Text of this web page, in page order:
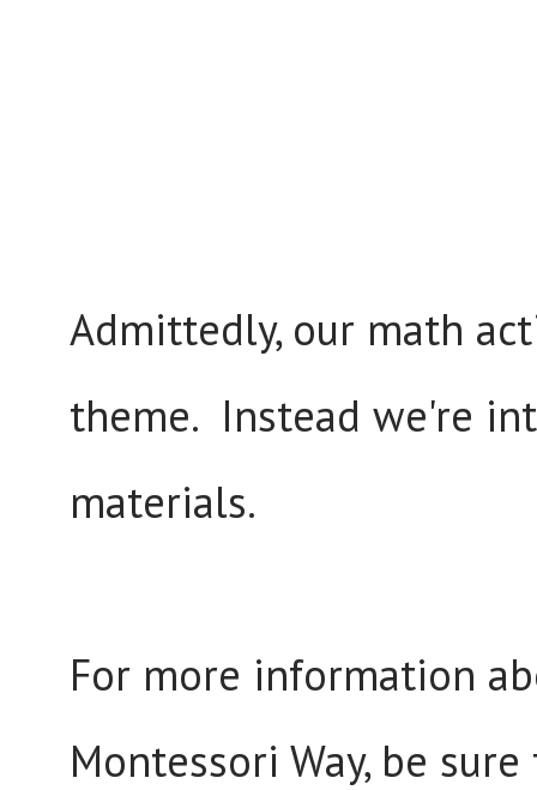
Admittedly, our math
theme. Instead we're
materials.
For more information
Montessori Way, be